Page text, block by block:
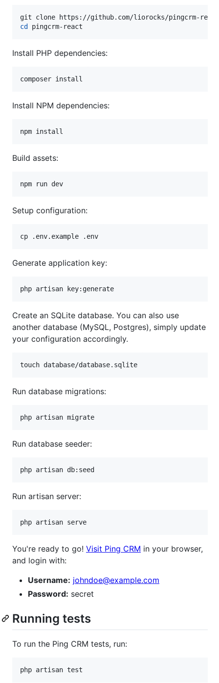
cd pingcrm-react
Install PHP dependencies:
composer install
Install NPM dependencies:
npm install
Build assets:
npm run dev
Setup configuration:
cp .env.example .env
Generate application key:
php artisan key:generate
Create an SQLite database. You can also use
another database (MySQL, Postgres), simply update
your configuration accordingly.
touch database/database.sqlite
Run database migrations:
php artisan migrate
Run database seeder:
php artisan db:seed
Run artisan server:
php artisan serve
You're ready to go! Visit Ping CRM in your browser,
and login with:
Username: johndoe@example.com
Password: secret
Running tests
To run the Ping CRM tests, run: